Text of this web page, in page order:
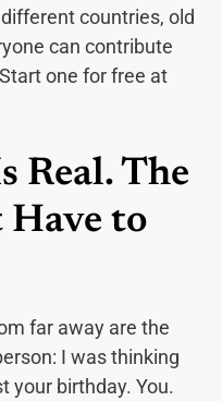
countries, old
can contribute
one for free at
Real. The
Have to
far away are the
I was thinking
your birthday. You.